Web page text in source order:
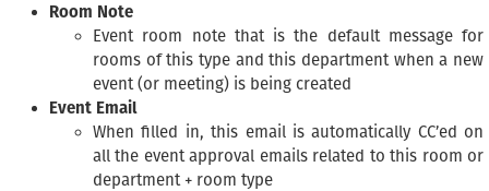
Room Note
Event room note that is the default message for
rooms of this type and this department when a new
event (or meeting) is being created
Event Email
When filled in, this email is automatically CC’ed on
all the event approval emails related to this room or
department + room type